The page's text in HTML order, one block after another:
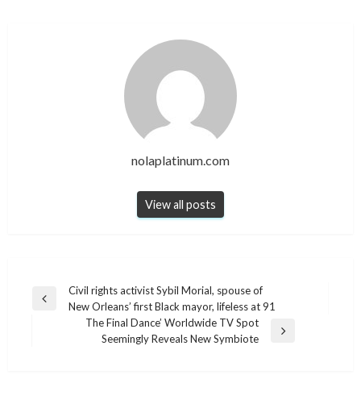
nolaplatinum.com
View all posts
Post
navigation
Previous
Civil rights activist Sybil Morial, spouse of
New Orleans’ first Black mayor, lifeless at 91
The Final Dance’ Worldwide TV Spot
Seemingly Reveals New Symbiote